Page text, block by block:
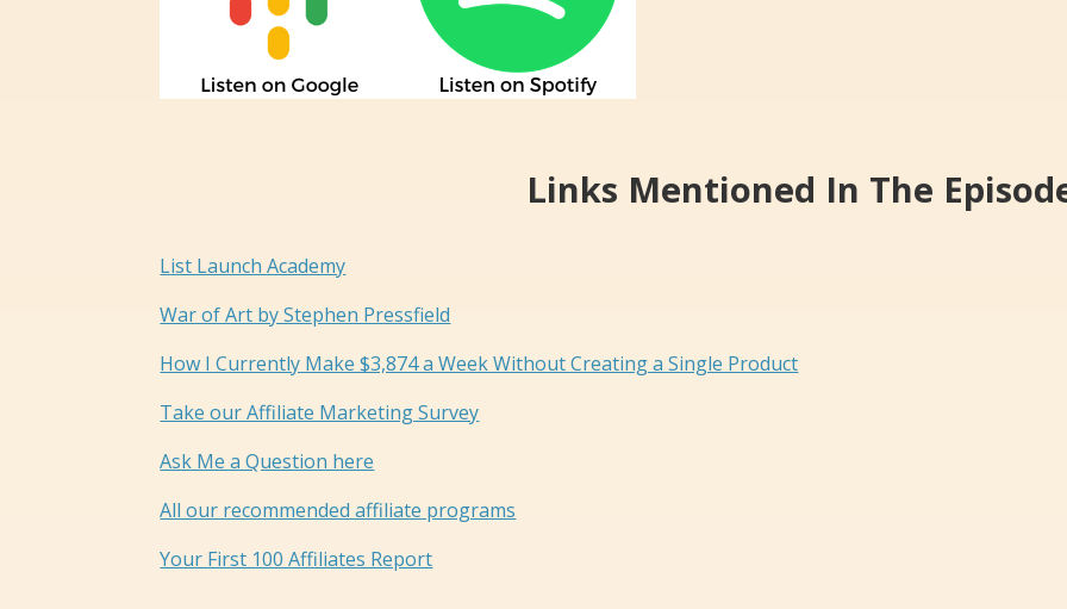
Links Mentioned In The
List Launch Academy
War of Art by Stephen Pressfield
How I Currently Make $3,874 a Week Without Creating a Single Product
Take our Affiliate Marketing Survey
Ask Me a Question here
All our recommended affiliate programs
Your First 100 Affiliates Report